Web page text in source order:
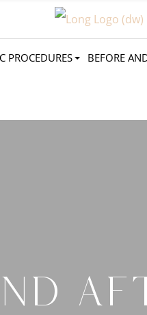
PROCEDURES BEFORE